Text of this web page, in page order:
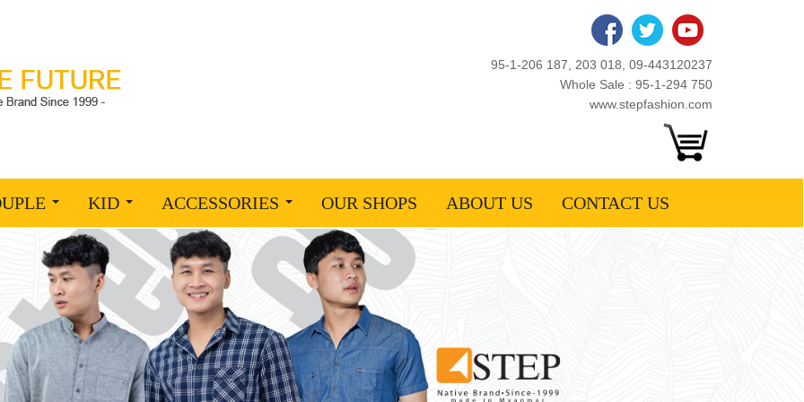
95-1-206 187, 203 018, 09-443120237
Whole Sale : 95-1-294 750
www.stepfashion.com
KID ACCESSORIES OUR SHOPS ABOUT US CONTACT US